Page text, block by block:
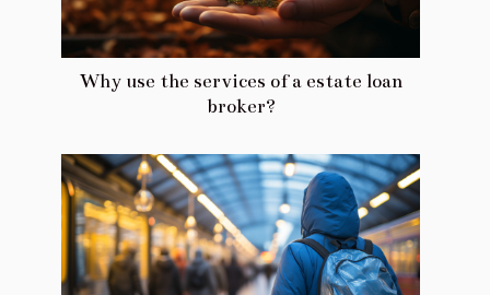
Why use the services of a estate loan
broker?